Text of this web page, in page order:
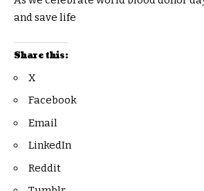
and save life
Share this:
X
Facebook
Email
LinkedIn
Reddit